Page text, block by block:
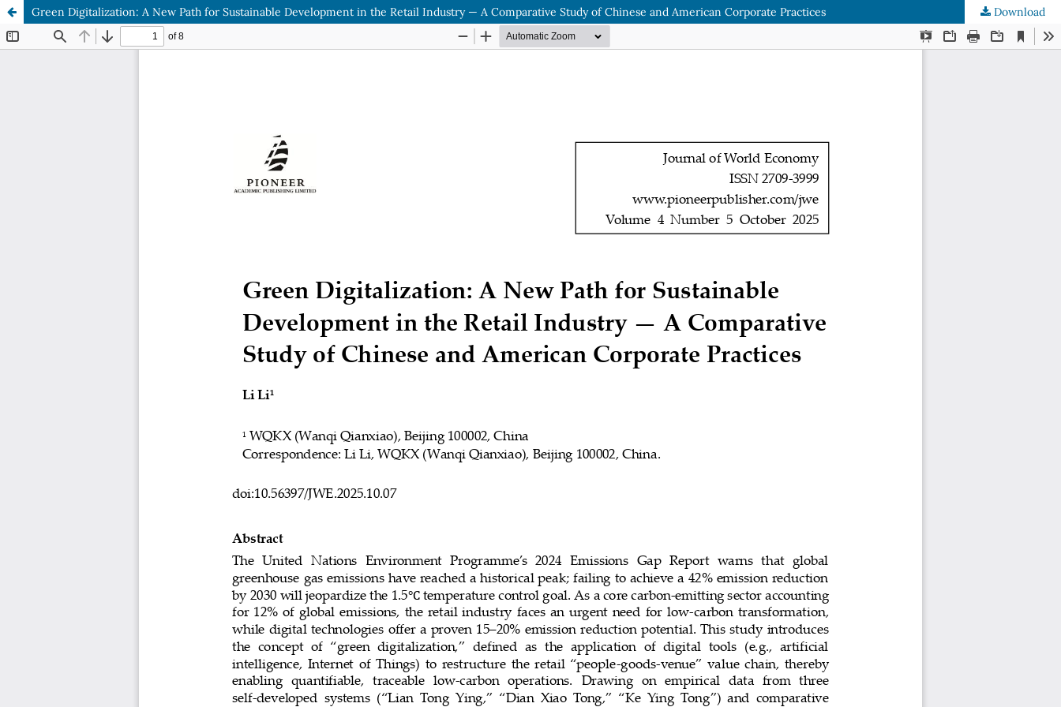
Green Digitalization: A New Path for Sustainable Development in the Retail Industry — A Comparative Study of Chinese and American Corporate Practices Download